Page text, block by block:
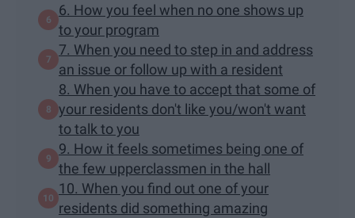
6. How you feel when no one shows up
to your program
7. When you need to step in and address
an issue or follow up with a resident
8. When you have to accept that some of
your residents don't like you/won't want
to talk to you
9. How it feels sometimes being one of
the few upperclassmen in the hall
10. When you find out one of your
residents did something amazing